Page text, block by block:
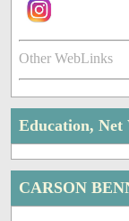
Other WebLinks
Education,
CARSON